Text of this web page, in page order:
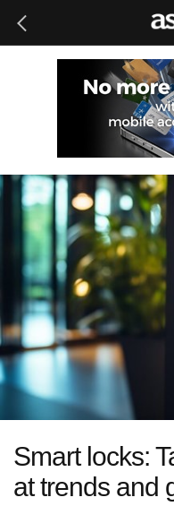
Smart locks:
at trends and